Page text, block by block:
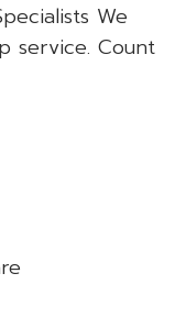
We
service. Count